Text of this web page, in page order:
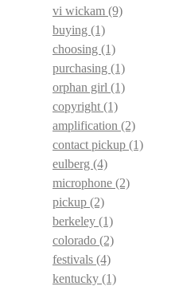
vi wickam (9)
buying (1)
choosing (1)
purchasing (1)
orphan girl (1)
copyright (1)
amplification (2)
contact pickup (1)
eulberg (4)
microphone (2)
pickup (2)
berkeley (1)
colorado (2)
festivals (4)
kentucky (1)